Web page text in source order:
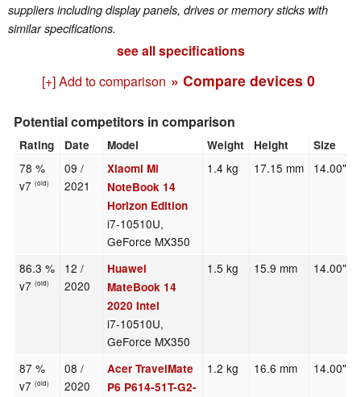
suppliers including display panels, drives or memory sticks with
similar specifications.
see all specifications
[+] Add to comparison » Compare devices 0
Potential competitors in comparison
Rating Date Model Weight Height Size
78 %
v7(old)
09 /
2021
Xiaomi Mi
NoteBook 14
Horizon Edition
i7-10510U,
GeForce MX350
1.4 kg 17.15 mm 14.00"
86.3 %
v7(old)
12 /
2020
Huawei
MateBook 14
2020 Intel
i7-10510U,
GeForce MX350
1.5 kg 15.9 mm 14.00"
87 %
v7(old)
08 /
2020
Acer TravelMate
P6 P614-51T-G2-
1.2 kg 16.6 mm 14.00"